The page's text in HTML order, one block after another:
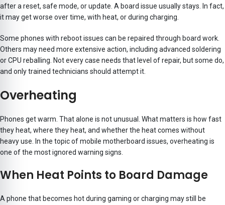
after a reset, safe mode, or update. A board issue usually stays. In fact,
it may get worse over time, with heat, or during charging.
Some phones with reboot issues can be repaired through board work.
Others may need more extensive action, including advanced soldering
or CPU reballing. Not every case needs that level of repair, but some do,
and only trained technicians should attempt it.
Overheating
Phones get warm. That alone is not unusual. What matters is how fast
they heat, where they heat, and whether the heat comes without
heavy use. In the topic of mobile motherboard issues, overheating is
one of the most ignored warning signs.
When Heat Points to Board Damage
A phone that becomes hot during gaming or charging may still be